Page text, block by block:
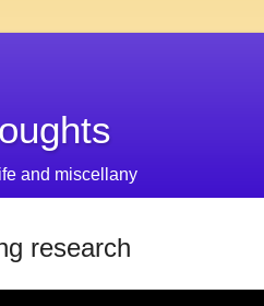
and miscellany
research